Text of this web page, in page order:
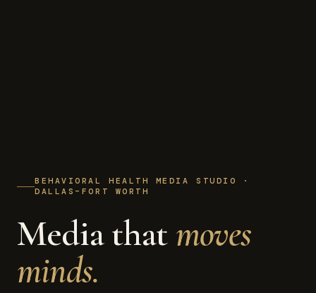
BEHAVIORAL HEALTH MEDIA STUDIO ·
DALLAS–FORT WORTH
Media thatmoves
minds.